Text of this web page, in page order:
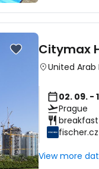
Citymax
United Arab
02. 09. -
Prague
breakfast
fischer.cz
View more